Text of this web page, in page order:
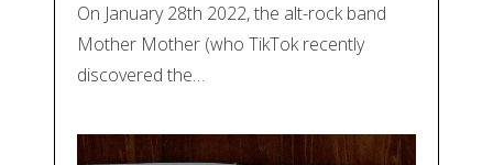
On January 28th 2022, the alt-rock band
Mother Mother (who TikTok recently
discovered the…